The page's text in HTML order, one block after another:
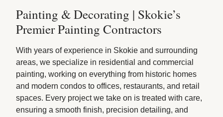
Painting & Decorating | Skokie’s
Premier Painting Contractors
With years of experience in Skokie and surrounding
areas, we specialize in residential and commercial
painting, working on everything from historic homes
and modern condos to offices, restaurants, and retail
spaces. Every project we take on is treated with care,
ensuring a smooth finish, precision detailing, and